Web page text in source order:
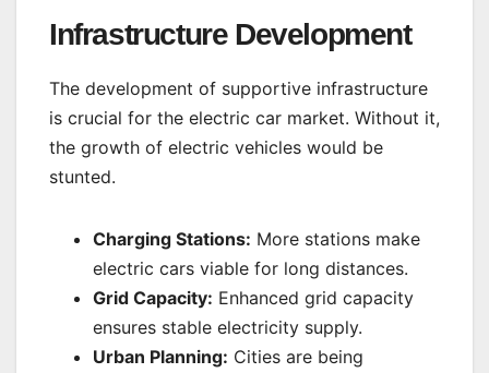
Infrastructure Development
The development of supportive infrastructure
is crucial for the electric car market. Without it,
the growth of electric vehicles would be
stunted.
Charging Stations: More stations make
electric cars viable for long distances.
Grid Capacity: Enhanced grid capacity
ensures stable electricity supply.
Urban Planning: Cities are being